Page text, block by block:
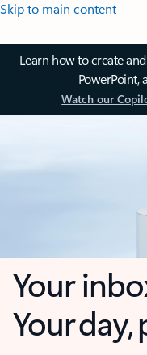
Skip to main content
Learn how to create
PowerPoint,
Watch our
Your
Your day,